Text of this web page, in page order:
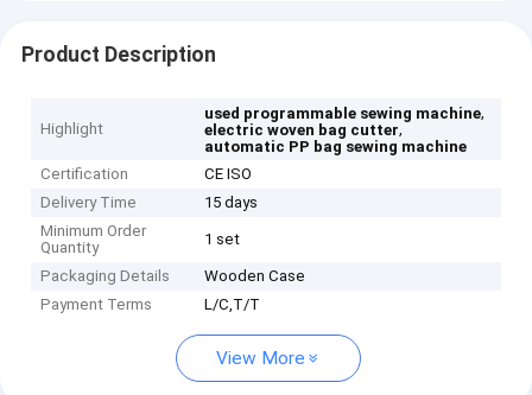
Product Description
Highlight
used programmable sewing machine,
electric woven bag cutter,
automatic PP bag sewing machine
Certification
CE ISO
Delivery Time
15 days
Minimum Order
Quantity
1 set
Packaging Details
Wooden Case
Payment Terms
L/C,T/T
View More